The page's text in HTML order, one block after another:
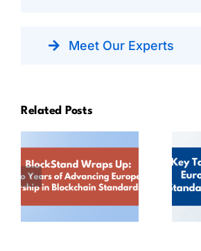
Meet Our Experts
Related Posts
Two Years of
Advancing
European
Leadership in